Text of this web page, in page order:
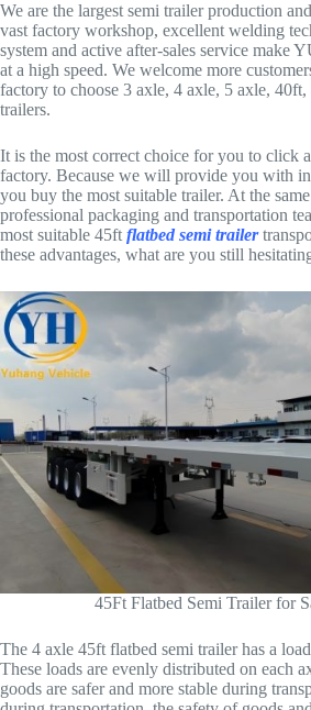
We are the largest semi trailer production
vast factory workshop, excellent welding
system and active after-sales service make
at a high speed. We welcome more
factory to choose 3 axle, 4 axle, 5 axle,
trailers.
It is the most correct choice for you to
factory. Because we will provide you with
you buy the most suitable trailer. At the
professional packaging and transportation
most suitable 45ft flatbed semi trailer
these advantages, what are you still
45Ft Flatbed Semi Trailer for
The 4 axle 45ft flatbed semi trailer has a
These loads are evenly distributed on each
goods are safer and more stable during